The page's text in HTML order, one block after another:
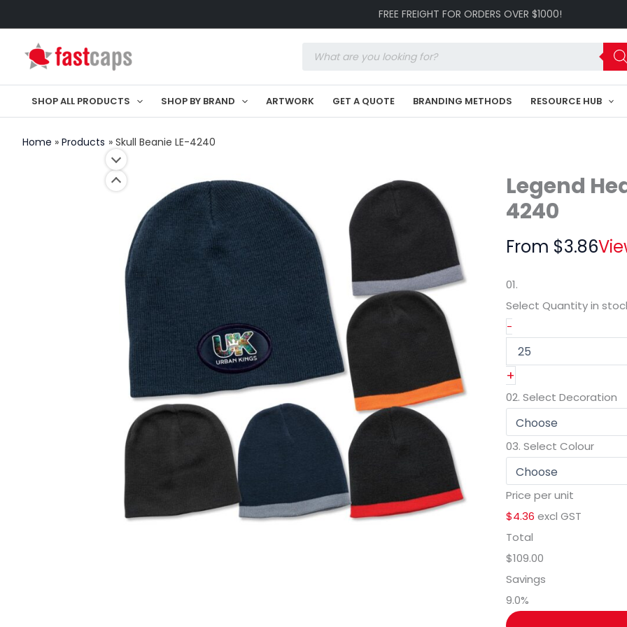
to
content
FREE FREIGHT FOR ORDERS OVER $1000!
search
SHOP ALL PRODUCTS SHOP BY BRAND ARTWORK GET A QUOTE BRANDING METHODS RESOURCE HUB
Home Products Skull Beanie LE-4240
Legend
4240
From $3.86
01.
Select Quantityin
-
Beanie
+
02. Select Decoration
03. Select Colour
Price per unit
$4.36 excl GST
Total
$109.00
Savings
9.0%